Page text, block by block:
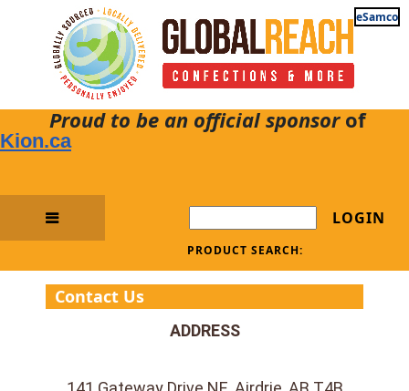
eSamco
Proud to be an official sponsorof
Kion.ca
LOGIN
PRODUCT SEARCH:
Contact Us
ADDRESS